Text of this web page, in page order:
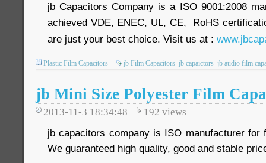
jb Capacitors Company is a ISO 9001:2008
achieved VDE, ENEC, UL, CE, RoHS
are just your best choice. Visit us at :
Plastic Film Capacitors jb Film Capacitors jb capaictors jb audio film
jb Mini Size Polyester Film
2013-11-3 18:34:48 192 views
jb capacitors company is ISO manufacturer for
We guaranteed high quality, good and stable